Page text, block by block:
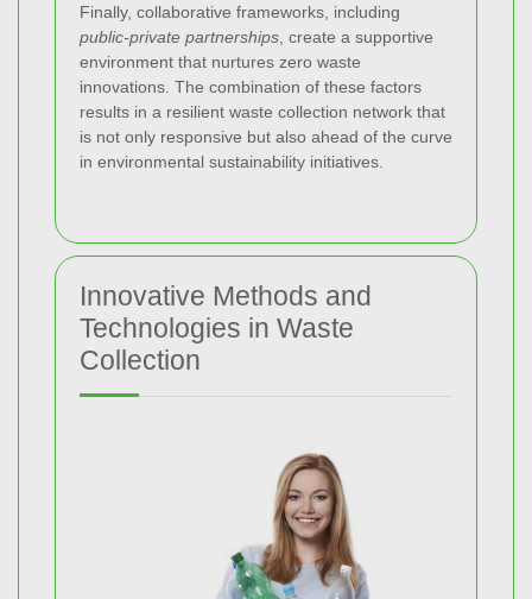
Finally, collaborative frameworks, including
public-private partnerships , create a supportive
environment that nurtures zero waste
innovations. The combination of these factors
results in a resilient waste collection network that
is not only responsive but also ahead of the curve
in environmental sustainability initiatives.
Innovative Methods and
Technologies in Waste
Collection